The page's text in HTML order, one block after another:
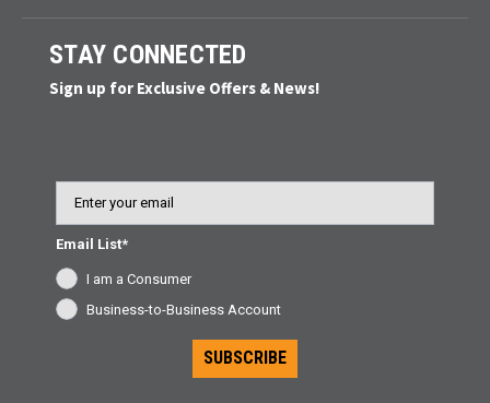
STAY CONNECTED
Sign up for Exclusive Offers & News!
Email List*
I am a Consumer
Business-to-Business Account
SUBSCRIBE